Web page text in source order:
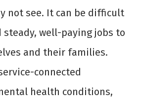
not see. It can be difficult
well-paying jobs to
and their families.
connected
health conditions,